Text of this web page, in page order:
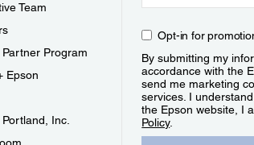
Team
Partner Program
Epson
Inc.
Opt-in for
By submitting my
accordance with the
send me marketing
services. I
the Epson website, I
Policy.